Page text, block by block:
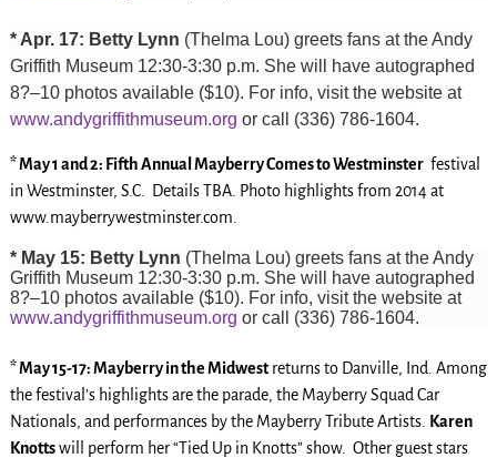
* Apr. 17: Betty Lynn (Thelma Lou) greets fans at the Andy
Griffith Museum 12:30-3:30 p.m. She will have autographed
8?–10 photos available ($10). For info, visit the website at
www.andygriffithmuseum.org or call (336) 786-1604.
* May 1 and 2: Fifth Annual Mayberry Comes to Westminsterfestival
in Westminster, S.C. Details TBA. Photo highlights from 2014 at
www.mayberrywestminster.com.
* May 15: Betty Lynn (Thelma Lou) greets fans at the Andy
Griffith Museum 12:30-3:30 p.m. She will have autographed
8?–10 photos available ($10). For info, visit the website at
www.andygriffithmuseum.org or call (336) 786-1604.
* May 15-17: Mayberry in the Midwestreturns to Danville, Ind. Among
the festival’s highlights are the parade, the Mayberry Squad Car
Nationals, and performances by the Mayberry Tribute Artists. Karen
Knottswill perform her “Tied Up in Knotts” show. Other guest stars